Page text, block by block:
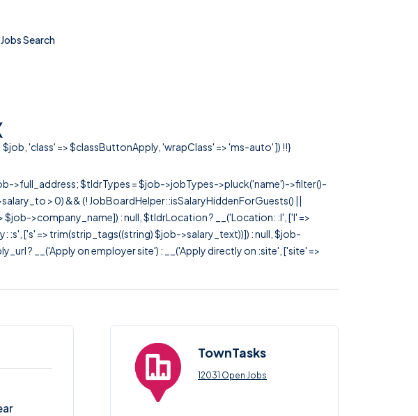
Jobs Search
$job, 'class' => $classButtonApply, 'wrapClass' => 'ms-auto' ]) !!}
>full_address; $tldrTypes = $job->jobTypes->pluck('name')->filter()-
> 0) && (! JobBoardHelper::isSalaryHiddenForGuests() ||
>company_name]) : null, $tldrLocation ? __('Location: :l', ['l' =>
:s', ['s' => trim(strip_tags((string) $job->salary_text))]) : null, $job-
? __('Apply on employer site') : __('Apply directly on :site', ['site' =>
TownTasks
12031 Open Jobs